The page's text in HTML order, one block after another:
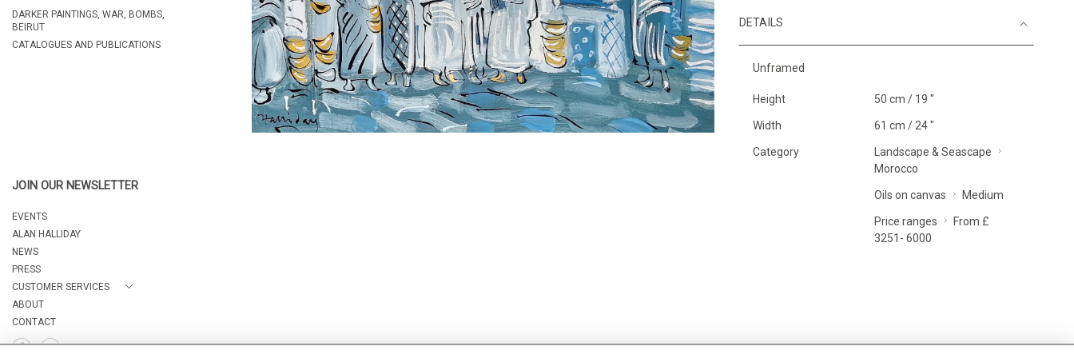
DARKER PAINTINGS, WAR, BOMBS,
BEIRUT
CATALOGUES AND PUBLICATIONS
JOIN OUR NEWSLETTER
EVENTS
ALAN HALLIDAY
NEWS
PRESS
CUSTOMER SERVICES
ABOUT
CONTACT
DETAILS
Unframed
Height 50 cm / 19 "
Width 61 cm / 24 "
Category
Landscape & Seascape
Morocco
Oils on canvas Medium
Price ranges
From £
3251- 6000